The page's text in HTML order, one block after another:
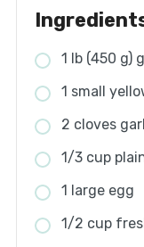
1 lb (450 g)
1 small
2 cloves
1/3 cup
1 large egg
1/2 cup